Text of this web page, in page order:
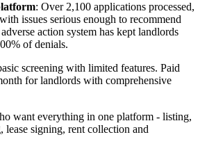
: Over 2,100 applications processed,
issues serious enough to recommend
action system has kept landlords
of denials.
screening with limited features. Paid
for landlords with comprehensive
want everything in one platform - listing,
lease signing, rent collection and